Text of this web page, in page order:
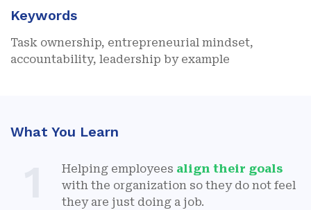
Keywords
Task ownership, entrepreneurial mindset,
accountability, leadership by example
What You Learn
Helping employees align their goals
with the organization so they do not feel
they are just doing a job.